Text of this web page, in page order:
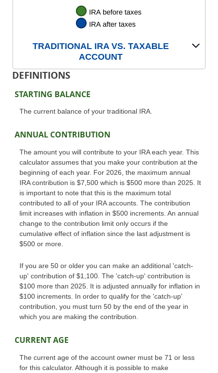
TRADITIONAL IRA VS. TAXABLE
ACCOUNT
DEFINITIONS
STARTING BALANCE
The current balance of your traditional IRA.
ANNUAL CONTRIBUTION
The amount you will contribute to your IRA each year. This
calculator assumes that you make your contribution at the
beginning of each year. For 2026, the maximum annual
IRA contribution is $7,500 which is $500 more than 2025. It
is important to note that this is the maximum total
contributed to all of your IRA accounts. The contribution
limit increases with inflation in $500 increments. An annual
change to the contribution limit only occurs if the
cumulative effect of inflation since the last adjustment is
$500 or more.
If you are 50 or older you can make an additional 'catch-
up' contribution of $1,100. The 'catch-up' contribution is
$100 more than 2025. It is adjusted annually for inflation in
$100 increments. In order to qualify for the 'catch-up'
contribution, you must turn 50 by the end of the year in
which you are making the contribution.
CURRENT AGE
The current age of the account owner must be 71 or less
for this calculator. Although it is possible to make